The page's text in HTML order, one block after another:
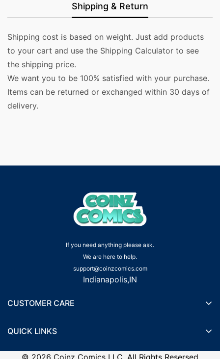
Shipping & Return
Shipping cost is based on weight. Just add products
to your cart and use the Shipping Calculator to see
the shipping price.
We want you to be 100% satisfied with your purchase.
Items can be returned or exchanged within 30 days of
delivery.
If you need anything please ask.
We are here to help.
support@coinzcomics.com
Indianapolis,IN
CUSTOMER CARE
Terms of Service
QUICK LINKS
Wishlist
© 2026 Coinz Comics LLC. All Rights Resersed